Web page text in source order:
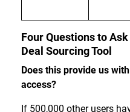
Four Questions to
Deal Sourcing Tool
Does this provide us
access?
If 500,000 other users